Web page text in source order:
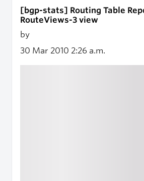
[bgp-stats] Routing Table
RouteViews-3 view
by
30 Mar 2010 2:26 a.m.